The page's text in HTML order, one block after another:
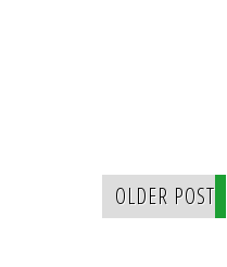
OLDER POST